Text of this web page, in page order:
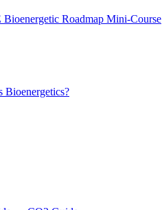
Bioenergetic Roadmap Mini-Course
Bioenergetics?